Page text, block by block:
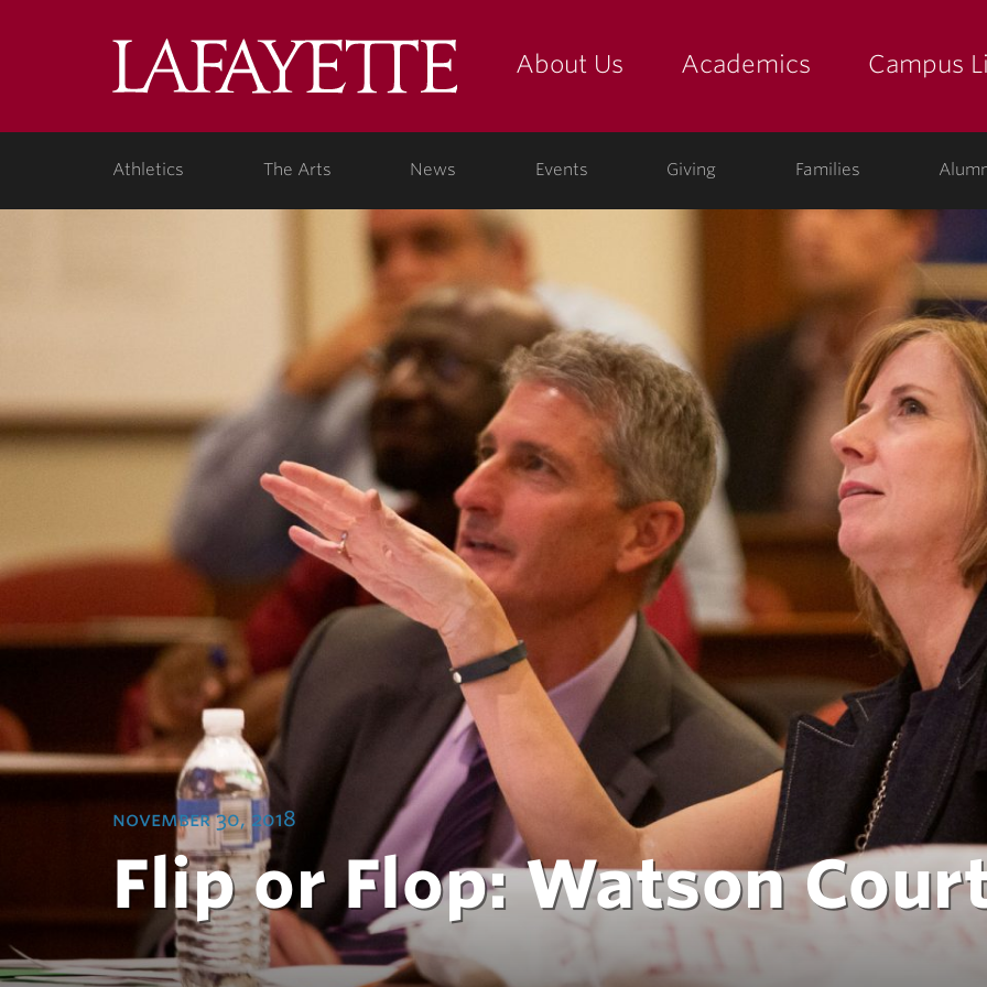
LafayetteAbout Us Academics Campus
Athletics The Arts News Events Giving Families
november 30, 2018
Flip or Flop: Watson